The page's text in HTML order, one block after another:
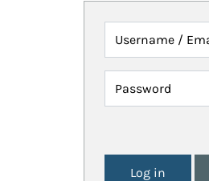
Username /
Password